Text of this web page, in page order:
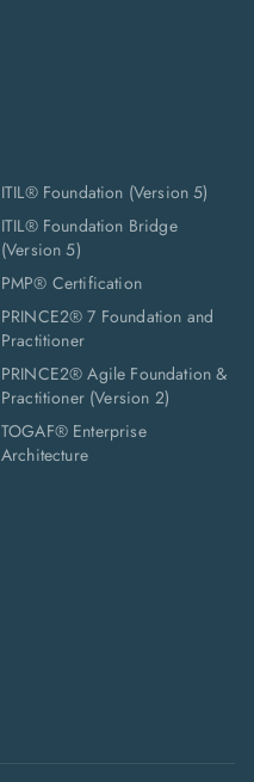
ITIL® Foundation (Version 5)
ITIL® Foundation Bridge
(Version 5)
PMP® Certification
PRINCE2® 7 Foundation and
Practitioner
PRINCE2® Agile Foundation &
Practitioner (Version 2)
TOGAF® Enterprise
Architecture